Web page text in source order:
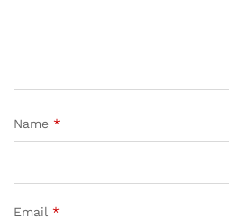
Name *
Email *